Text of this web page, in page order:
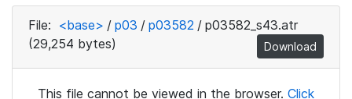
File: <base> / p03 / p03582 / p03582_s43.atr
(29,254 bytes)
Download
This file cannot be viewed in the browser. Click